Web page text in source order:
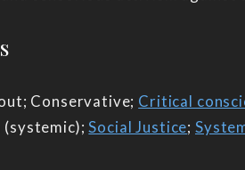
Conservative; Critical
(systemic);Social Justice;